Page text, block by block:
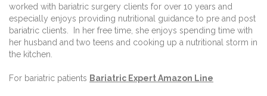
worked with bariatric surgery clients for over 10 years and
especially enjoys providing nutritional guidance to pre and post
bariatric clients.
In her free time, she enjoys spending time with
her husband and two teens and cooking up a nutritional storm in
the kitchen.
For bariatric patients Bariatric Expert Amazon Line